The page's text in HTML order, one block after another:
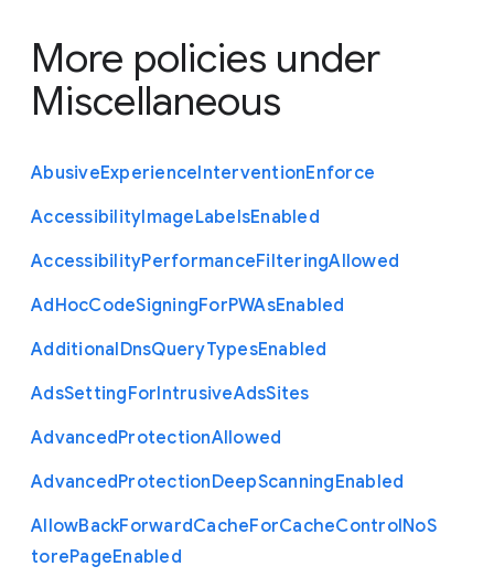
More policies under
Miscellaneous
AbusiveExperienceInterventionEnforce
AccessibilityImageLabelsEnabled
AccessibilityPerformanceFilteringAllowed
AdHocCodeSigningForPWAsEnabled
AdditionalDnsQueryTypesEnabled
AdsSettingForIntrusiveAdsSites
AdvancedProtectionAllowed
AdvancedProtectionDeepScanningEnabled
AllowBackForwardCacheForCacheControlNoS
torePageEnabled